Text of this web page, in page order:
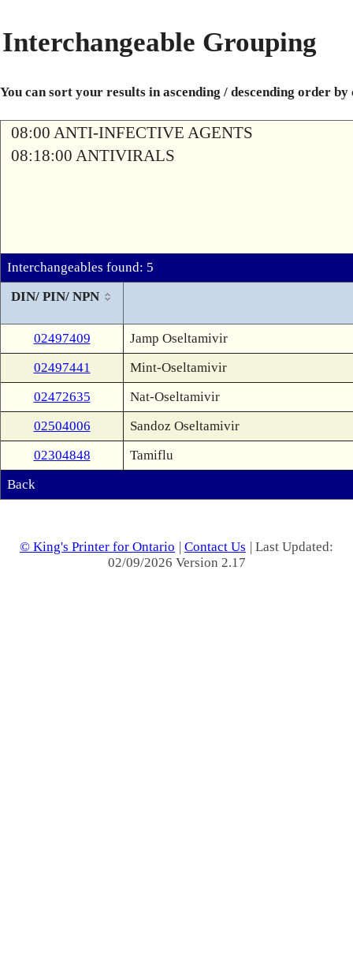
Interchangeable Grouping
You can sort your results in ascending / descending order
08:00 ANTI-INFECTIVE AGENTS
08:18:00 ANTIVIRALS
Interchangeables found: 5
DIN/ PIN/ NPN
02497409
Jamp Oseltamivir
02497441
Mint-Oseltamivir
02472635
Nat-Oseltamivir
02504006
Sandoz Oseltamivir
02304848
Tamiflu
Back
© King's Printer for Ontario | Contact Us | Last Updated:
02/09/2026 Version 2.17